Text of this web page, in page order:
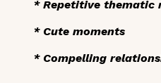
* Repetitive thematic
* Cute moments
* Compelling